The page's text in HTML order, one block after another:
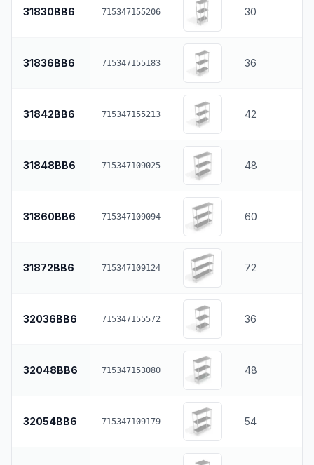
31830BB6 715347155206 30
31836BB6 715347155183 36
31842BB6 715347155213 42
31848BB6 715347109025 48
31860BB6 715347109094 60
31872BB6 715347109124 72
32036BB6 715347155572 36
32048BB6 715347153080 48
32054BB6 715347109179 54